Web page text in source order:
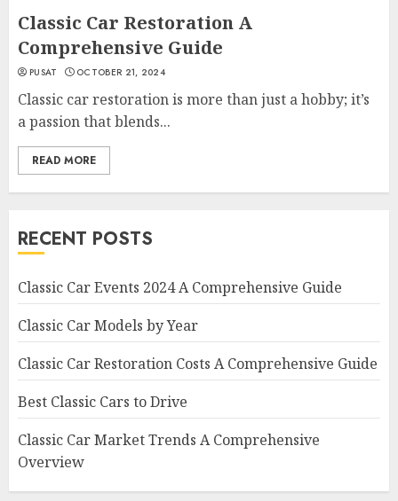
Classic Car Restoration A
Comprehensive Guide
PUSAT OCTOBER 21, 2024
Classic car restoration is more than just a hobby; it’s
a passion that blends...
READ MORE
RECENT POSTS
Classic Car Events 2024 A Comprehensive Guide
Classic Car Models by Year
Classic Car Restoration Costs A Comprehensive Guide
Best Classic Cars to Drive
Classic Car Market Trends A Comprehensive
Overview